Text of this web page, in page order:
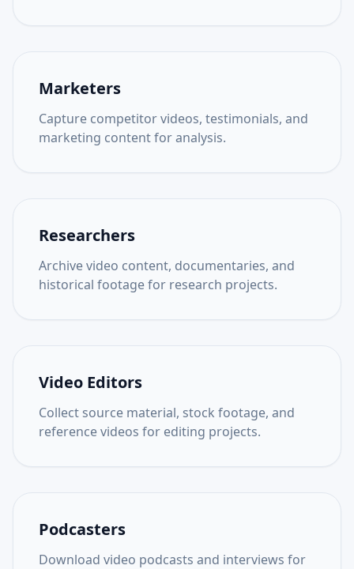
Marketers
Capture competitor videos, testimonials, and
marketing content for analysis.
Researchers
Archive video content, documentaries, and
historical footage for research projects.
Video Editors
Collect source material, stock footage, and
reference videos for editing projects.
Podcasters
Download video podcasts and interviews for